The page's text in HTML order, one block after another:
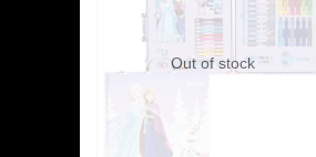
Out of stock